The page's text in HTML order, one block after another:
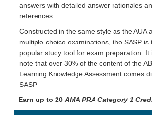
answers with detailed answer rationales
references.
Constructed in the same style as the AUA
multiple-choice examinations, the SASP is
popular study tool for exam preparation. It
note that over 30% of the content of the
Learning Knowledge Assessment comes
SASP!
Earn up to 20 AMA PRA Category 1